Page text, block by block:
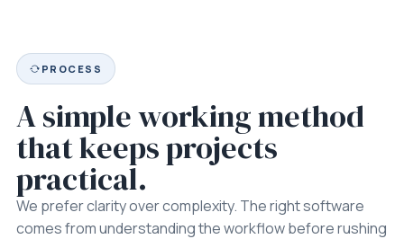
PROCESS
A simple working method
that keeps projects
practical.
We prefer clarity over complexity. The right software
comes from understanding the workflow before rushing